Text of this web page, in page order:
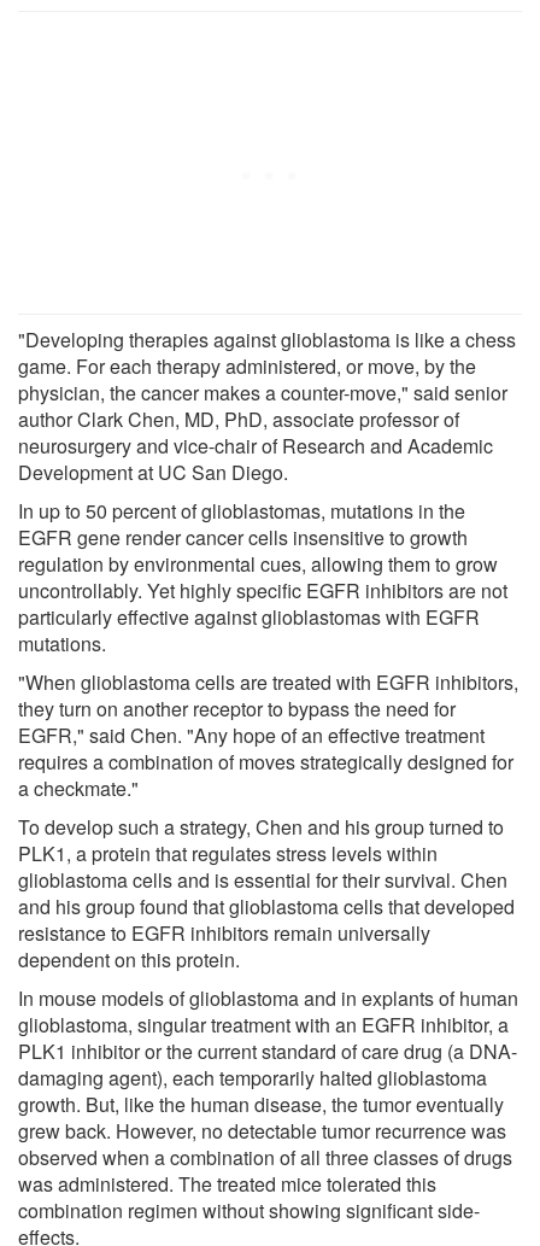
"Developing therapies against glioblastoma is like a chess
game. For each therapy administered, or move, by the
physician, the cancer makes a counter-move," said senior
author Clark Chen, MD, PhD, associate professor of
neurosurgery and vice-chair of Research and Academic
Development at UC San Diego.
In up to 50 percent of glioblastomas, mutations in the
EGFR gene render cancer cells insensitive to growth
regulation by environmental cues, allowing them to grow
uncontrollably. Yet highly specific EGFR inhibitors are not
particularly effective against glioblastomas with EGFR
mutations.
"When glioblastoma cells are treated with EGFR inhibitors,
they turn on another receptor to bypass the need for
EGFR," said Chen. "Any hope of an effective treatment
requires a combination of moves strategically designed for
a checkmate."
To develop such a strategy, Chen and his group turned to
PLK1, a protein that regulates stress levels within
glioblastoma cells and is essential for their survival. Chen
and his group found that glioblastoma cells that developed
resistance to EGFR inhibitors remain universally
dependent on this protein.
In mouse models of glioblastoma and in explants of human
glioblastoma, singular treatment with an EGFR inhibitor, a
PLK1 inhibitor or the current standard of care drug (a DNA-
damaging agent), each temporarily halted glioblastoma
growth. But, like the human disease, the tumor eventually
grew back. However, no detectable tumor recurrence was
observed when a combination of all three classes of drugs
was administered. The treated mice tolerated this
combination regimen without showing significant side-
effects.